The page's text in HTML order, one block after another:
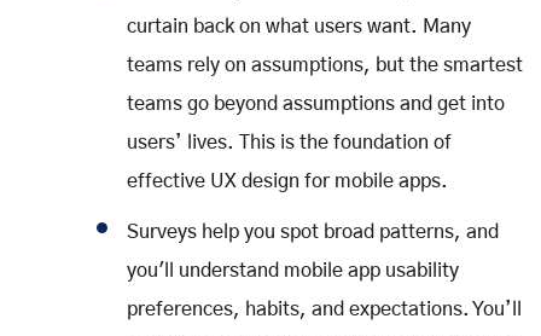
curtain back on what users want. Many
teams rely on assumptions, but the smartest
teams go beyond assumptions and get into
users’ lives. This is the foundation of
effective UX design for mobile apps.
Surveys help you spot broad patterns, and
you'll understand mobile app usability
preferences, habits, and expectations. You’ll